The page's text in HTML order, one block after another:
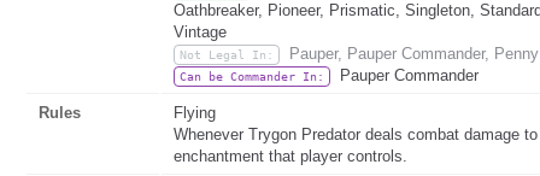
Oathbreaker, Pioneer, Prismatic, Singleton,
Vintage
Not Legal In: Pauper, Pauper Commander,
Can be Commander In: Pauper Commander
Rules
Flying
Whenever Trygon Predator deals combat damage
enchantment that player controls.